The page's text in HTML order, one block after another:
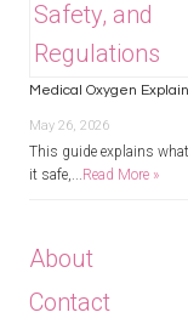
Medical Oxygen
May 26, 2026
This guide explains
it safe,...Read More »
About
Contact